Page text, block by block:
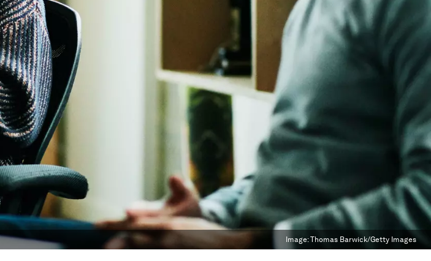
Image:Thomas Barwick/Getty Images